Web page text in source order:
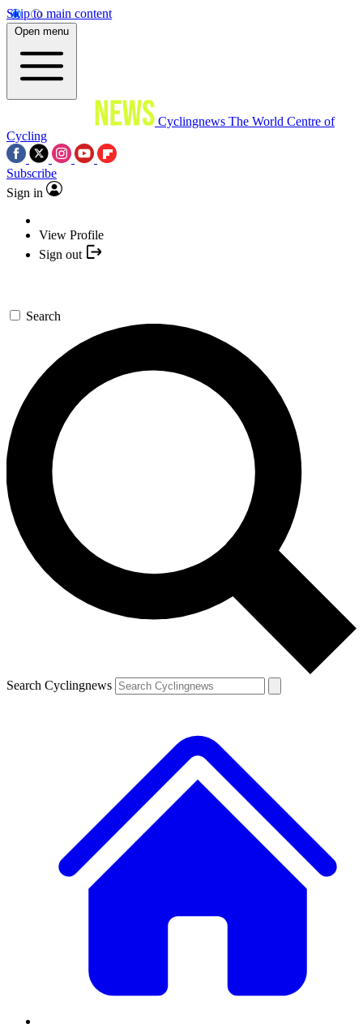
Skip to main content
Open menu
Cyclingnews The World Centre of
Cycling
Subscribe
Sign in
View Profile
Sign out
Search
Search Cyclingnews